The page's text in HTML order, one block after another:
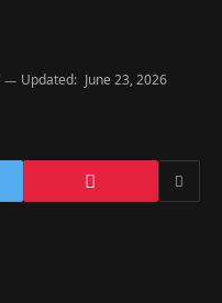
Updated: June 23, 2026